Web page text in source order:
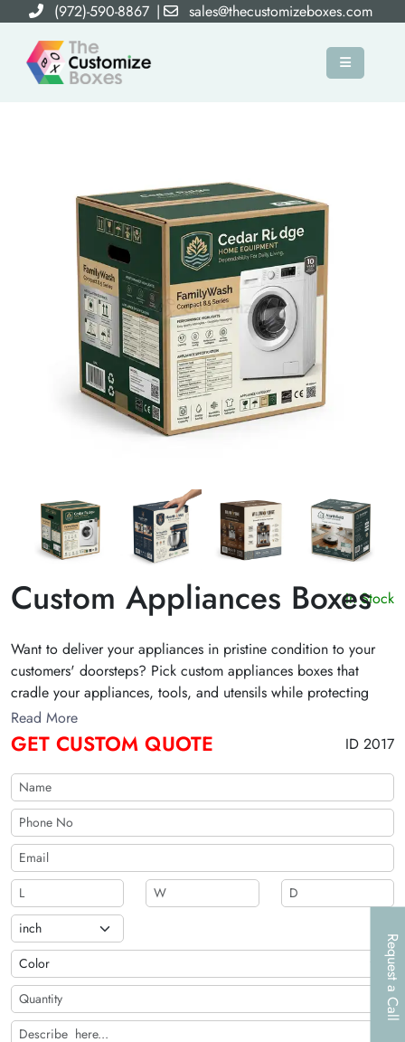
(972)-590-8867 | sales@thecustomizeboxes.com
×
Request a Call
Custom Appliances BoxesIn Stock
Want to deliver your appliances in pristine condition to your
customers' doorsteps? Pick custom appliances boxes that
cradle your appliances, tools, and utensils while protecting
them with an ironclad shield against knocks and bumps during
shipping. Designed with impeccable design, these boxes leave
a lasting impression on buyers. Get a free quote below to
stand out in the retail market!
Read More
GET CUSTOM QUOTE ID 2017